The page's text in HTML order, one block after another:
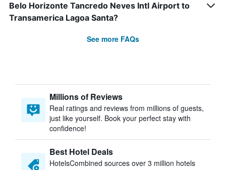
Belo Horizonte Tancredo Neves Intl Airport to
Transamerica Lagoa Santa?
See more FAQs
Millions of Reviews
Real ratings and reviews from millions of guests,
just like yourself. Book your perfect stay with
confidence!
Best Hotel Deals
HotelsCombined sources over 3 million hotels